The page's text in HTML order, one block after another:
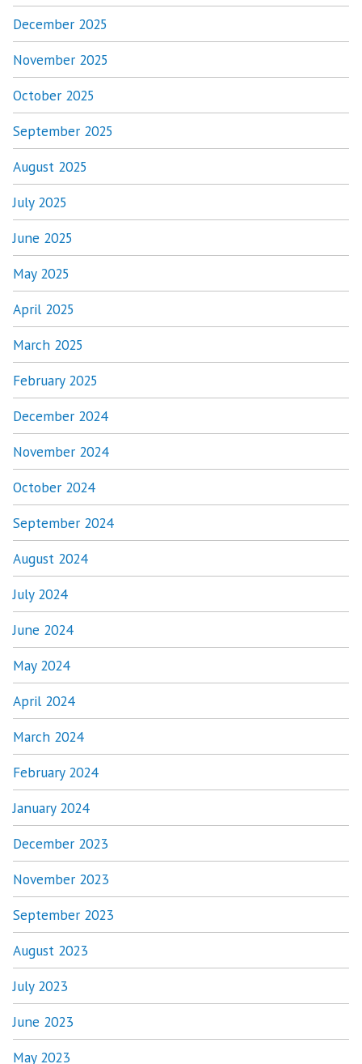
December 2025
November 2025
October 2025
September 2025
August 2025
July 2025
June 2025
May 2025
April 2025
March 2025
February 2025
December 2024
November 2024
October 2024
September 2024
August 2024
July 2024
June 2024
May 2024
April 2024
March 2024
February 2024
January 2024
December 2023
November 2023
September 2023
August 2023
July 2023
June 2023
May 2023